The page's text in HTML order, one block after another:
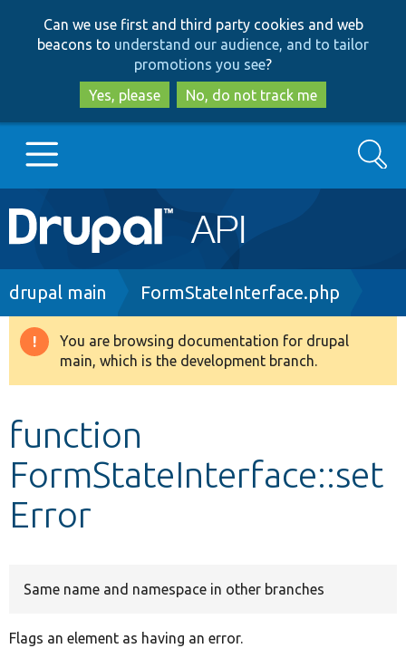
to
main
content
to
search
Can we use first and third party cookies and web
beacons to understand our audience, and to tailor
promotions you see?
Yes, please
No, do not track me
Main
navigation
Go to Drupal.org
Drupal 8+
Develop for Drupal
Search
Breadcrumb
drupal main FormStateInterface.php
Warning
message
You are browsing documentation for drupal
main, which is the development branch.
function
FormStateInterface::set
Error
Same name and namespace in other branches
Flags an element as having an error.